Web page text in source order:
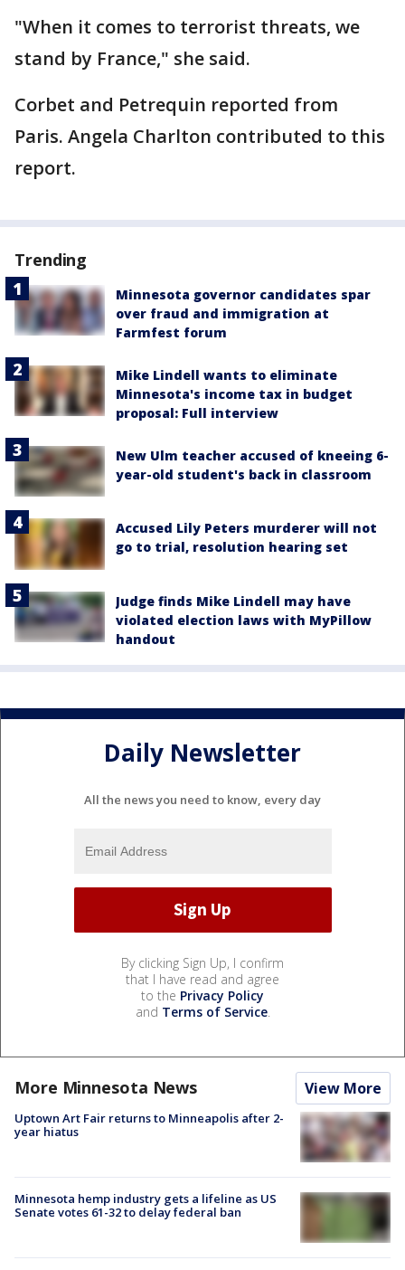
"When it comes to terrorist threats, we
stand by France," she said.
Corbet and Petrequin reported from
Paris. Angela Charlton contributed to this
report.
Trending
Minnesota governor candidates spar
over fraud and immigration at
Farmfest forum
Mike Lindell wants to eliminate
Minnesota's income tax in budget
proposal: Full interview
New Ulm teacher accused of kneeing 6-
year-old student's back in classroom
Accused Lily Peters murderer will not
go to trial, resolution hearing set
Judge finds Mike Lindell may have
violated election laws with MyPillow
handout
Daily Newsletter
All the news you need to know, every day
By clicking Sign Up, I confirm
that I have read and agree
to the Privacy Policy
and Terms of Service.
More Minnesota News View More
Uptown Art Fair returns to Minneapolis after 2-
year hiatus
Minnesota hemp industry gets a lifeline as US
Senate votes 61-32 to delay federal ban